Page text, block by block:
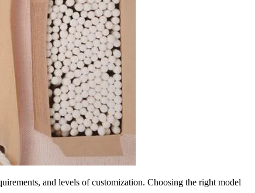
and levels of customization. Choosing the right model